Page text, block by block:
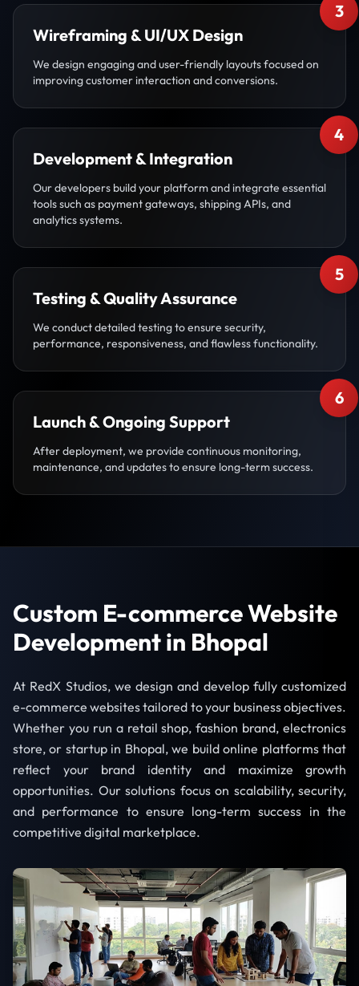
3
Wireframing & UI/UX Design
We design engaging and user-friendly layouts focused on
improving customer interaction and conversions.
4
Development & Integration
Our developers build your platform and integrate essential
tools such as payment gateways, shipping APIs, and
analytics systems.
5
Testing & Quality Assurance
We conduct detailed testing to ensure security,
performance, responsiveness, and flawless functionality.
6
Launch & Ongoing Support
After deployment, we provide continuous monitoring,
maintenance, and updates to ensure long-term success.
Custom E-commerce Website
Development in Bhopal
At RedX Studios, we design and develop fully customized
e-commerce websites tailored to your business objectives.
Whether you run a retail shop, fashion brand, electronics
store, or startup in Bhopal, we build online platforms that
reflect your brand identity and maximize growth
opportunities. Our solutions focus on scalability, security,
and performance to ensure long-term success in the
competitive digital marketplace.